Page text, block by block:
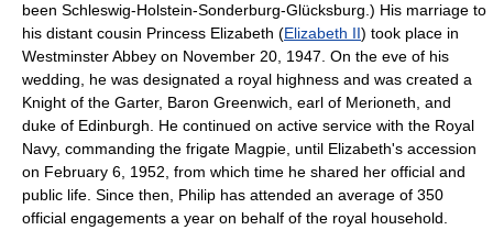
been Schleswig-Holstein-Sonderburg-Glücksburg.) His marriage to
his distant cousin Princess Elizabeth (Elizabeth II) took place in
Westminster Abbey on November 20, 1947. On the eve of his
wedding, he was designated a royal highness and was created a
Knight of the Garter, Baron Greenwich, earl of Merioneth, and
duke of Edinburgh. He continued on active service with the Royal
Navy, commanding the frigate Magpie, until Elizabeth's accession
on February 6, 1952, from which time he shared her official and
public life. Since then, Philip has attended an average of 350
official engagements a year on behalf of the royal household.